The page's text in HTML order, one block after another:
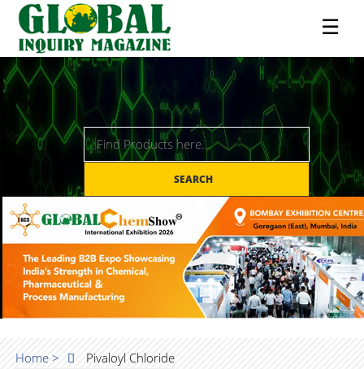
☰
SEARCH
Home > Pivaloyl Chloride